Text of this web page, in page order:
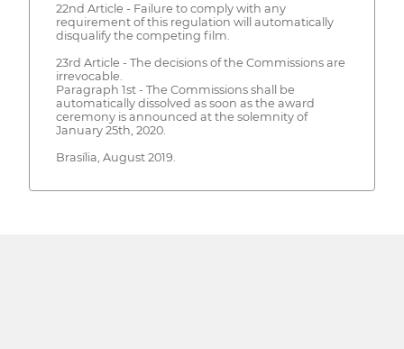
22nd Article - Failure to comply with any
requirement of this regulation will automatically
disqualify the competing film.
23rd Article - The decisions of the Commissions are
irrevocable.
Paragraph 1st - The Commissions shall be
automatically dissolved as soon as the award
ceremony is announced at the solemnity of
January 25th, 2020.
Brasília, August 2019.